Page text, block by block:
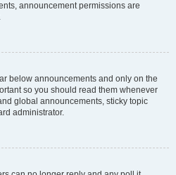
announcement permissions are
below announcements and only on the
so you should read them whenever
global announcements, sticky topic
administrator.